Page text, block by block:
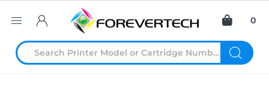
0